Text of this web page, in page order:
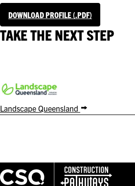
DOWNLOAD PROFILE (.PDF)
TAKE THE NEXT STEP
Landscape Queensland